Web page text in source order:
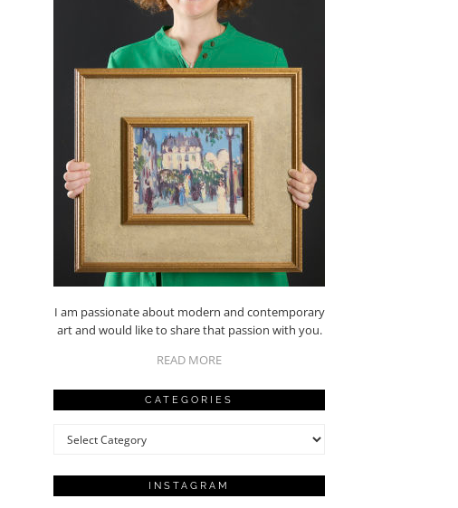
I am passionate about modern and contemporary
art and would like to share that passion with you.
READ MORE
CATEGORIES
Categories
INSTAGRAM